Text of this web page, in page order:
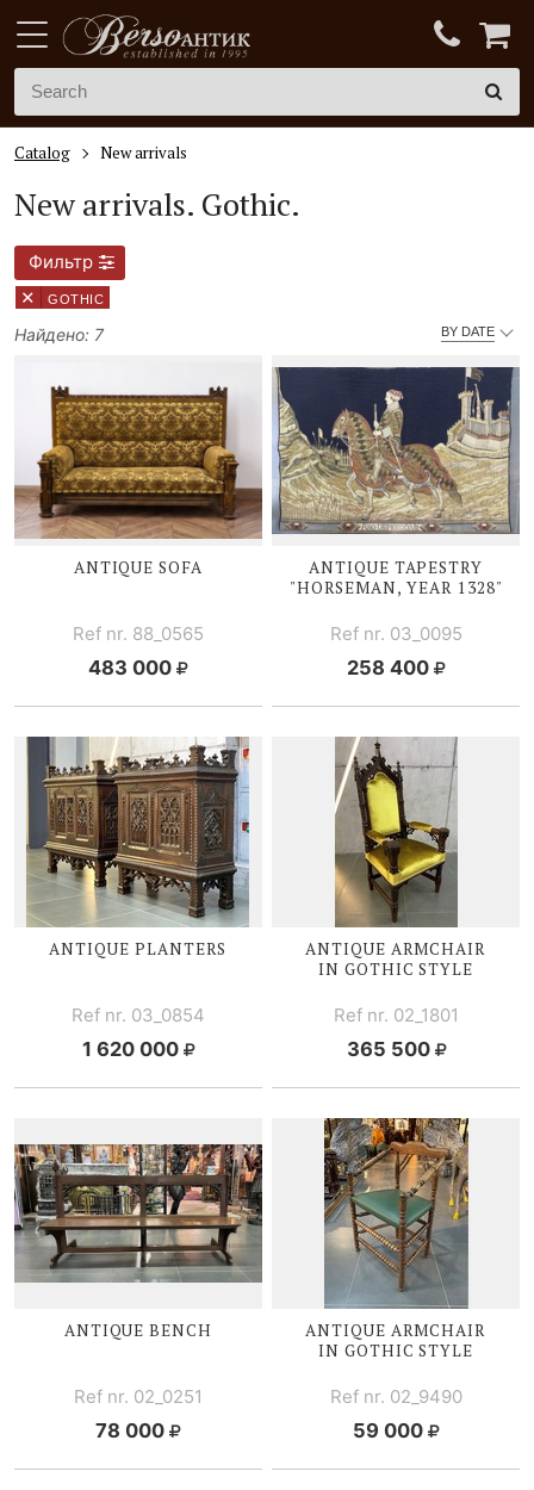
Catalog New arrivals
New arrivals. Gothic.
Фильтр
× GOTHIC
BY DATE
Найдено: 7
ANTIQUE SOFA
Ref nr. 88_0565
483 000
ANTIQUE TAPESTRY
"HORSEMAN, YEAR 1328"
Ref nr. 03_0095
258 400
ANTIQUE PLANTERS
Ref nr. 03_0854
1 620 000
ANTIQUE ARMCHAIR
IN GOTHIC STYLE
Ref nr. 02_1801
365 500
ANTIQUE BENCH
Ref nr. 02_0251
78 000
ANTIQUE ARMCHAIR
IN GOTHIC STYLE
Ref nr. 02_9490
59 000